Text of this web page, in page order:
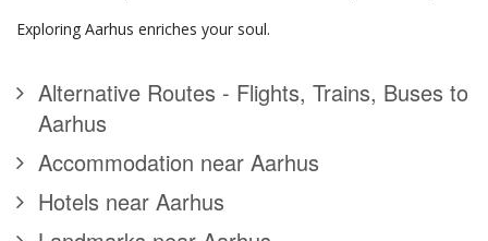
Exploring Aarhus enriches your soul.
Alternative Routes - Flights, Trains, Buses to
Aarhus
Accommodation near Aarhus
Hotels near Aarhus